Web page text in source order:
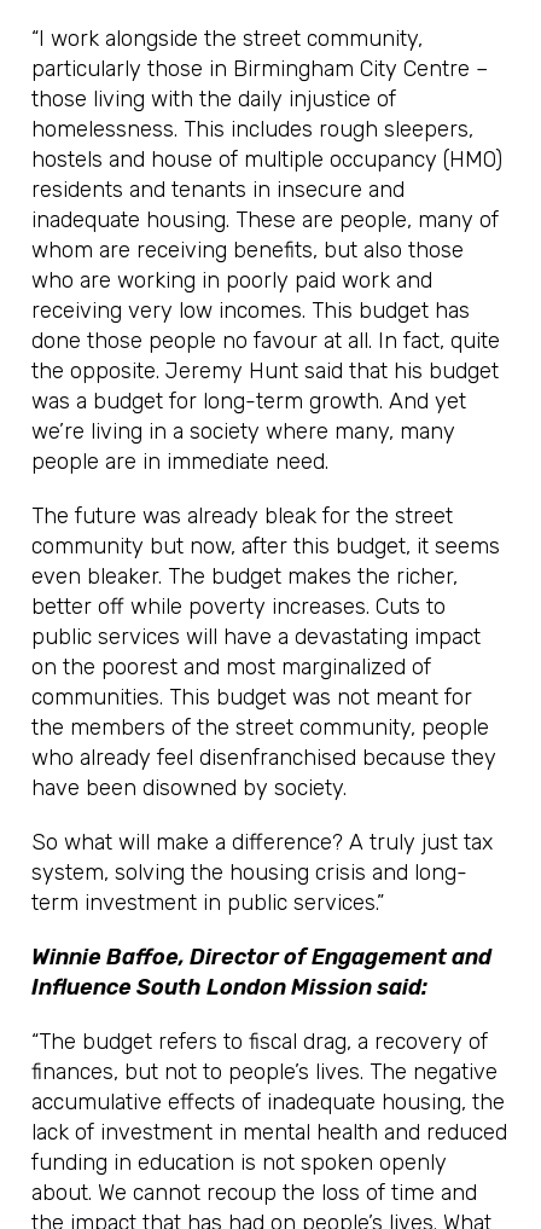
“I work alongside the street community,
particularly those in Birmingham City Centre –
those living with the daily injustice of
homelessness. This includes rough sleepers,
hostels and house of multiple occupancy (HMO)
residents and tenants in insecure and
inadequate housing. These are people, many of
whom are receiving benefits, but also those
who are working in poorly paid work and
receiving very low incomes. This budget has
done those people no favour at all. In fact, quite
the opposite. Jeremy Hunt said that his budget
was a budget for long-term growth. And yet
we’re living in a society where many, many
people are in immediate need.
The future was already bleak for the street
community but now, after this budget, it seems
even bleaker. The budget makes the richer,
better off while poverty increases. Cuts to
public services will have a devastating impact
on the poorest and most marginalized of
communities. This budget was not meant for
the members of the street community, people
who already feel disenfranchised because they
have been disowned by society.
So what will make a difference? A truly just tax
system, solving the housing crisis and long-
term investment in public services.”
Winnie Baffoe, Director of Engagement and
Influence South London Mission said:
“The budget refers to fiscal drag, a recovery of
finances, but not to people’s lives. The negative
accumulative effects of inadequate housing, the
lack of investment in mental health and reduced
funding in education is not spoken openly
about. We cannot recoup the loss of time and
the impact that has had on people’s lives. What